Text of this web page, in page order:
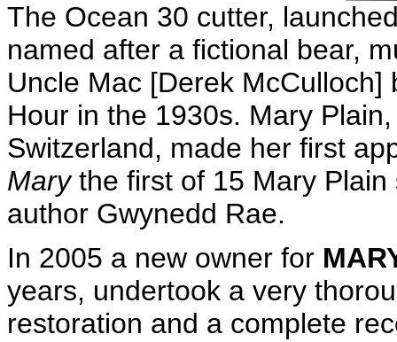
The Ocean 30 cutter,
named after a fictional bear,
Uncle Mac [Derek
Hour in the 1930s. Mary
Switzerland, made her first
Marythe first of 15 Mary Plain
author Gwynedd Rae.
In 2005 a new owner for
years, undertook a very
restoration and a complete